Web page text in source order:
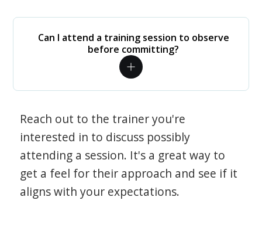
Can I attend a training session to observe
before committing?
Reach out to the trainer you're
interested in to discuss possibly
attending a session. It's a great way to
get a feel for their approach and see if it
aligns with your expectations.